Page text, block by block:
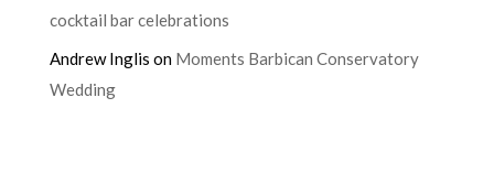
cocktail bar celebrations
Andrew Inglis on Moments Barbican Conservatory
Wedding